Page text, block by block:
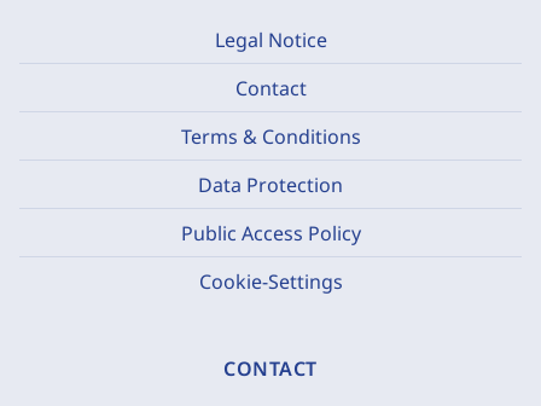
Legal Notice
Contact
Terms & Conditions
Data Protection
Public Access Policy
Cookie-Settings
CONTACT